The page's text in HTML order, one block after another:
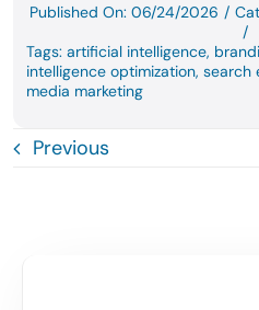
Published On: 06/24/2026 /
/
Tags: artificial intelligence,
intelligence optimization, search
media marketing
Previous